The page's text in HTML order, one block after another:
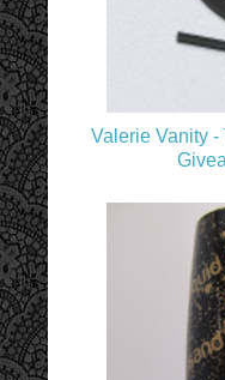
Valerie Vanity -